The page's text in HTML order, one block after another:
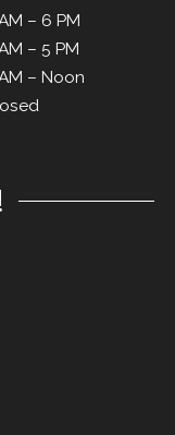
– 6 PM
– 5 PM
– Noon